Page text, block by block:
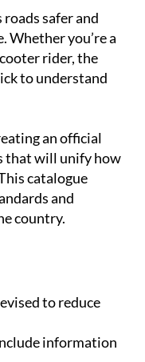
roads safer and
Whether you’re a
rider, the
to understand
an official
that will unify how
catalogue
and
country.
to reduce
information